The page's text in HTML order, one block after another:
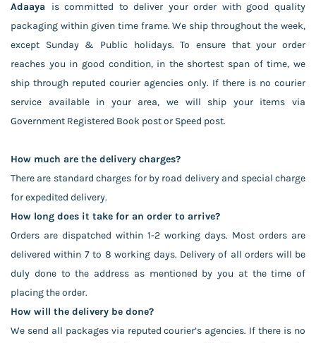
Adaaya is committed to deliver your order with good quality
packaging within given time frame. We ship throughout the week,
except Sunday & Public holidays. To ensure that your order
reaches you in good condition, in the shortest span of time, we
ship through reputed courier agencies only. If there is no courier
service available in your area, we will ship your items via
Government Registered Book post or Speed post.
How much are the delivery charges?
There are standard charges for by road delivery and special charge
for expedited delivery.
How long does it take for an order to arrive?
Orders are dispatched within 1-2 working days. Most orders are
delivered within 7 to 8 working days. Delivery of all orders will be
duly done to the address as mentioned by you at the time of
placing the order.
How will the delivery be done?
We send all packages via reputed courier’s agencies. If there is no